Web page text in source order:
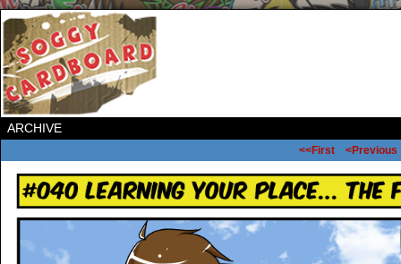
ARCHIVE
<<First <Previous